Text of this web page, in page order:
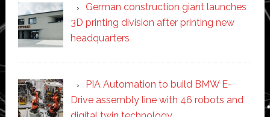
German construction giant launches
3D printing division after printing new
headquarters
PIA Automation to build BMW E-
Drive assembly line with 46 robots and